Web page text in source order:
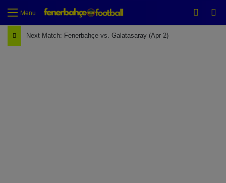
Menu
Next Match: Fenerbahçe vs. Galatasaray (Apr 2)